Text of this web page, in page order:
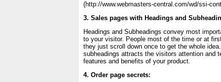
(http://www.webmasters-central.com/wd/ssi-
3. Sales pages with Headings and
Headings and Subheadings convey most
to your visitor. People most of the time or at
they just scroll down once to get the whole
subheadings attracts the visitors attention and
features and benefits of your product.
4. Order page secrets: